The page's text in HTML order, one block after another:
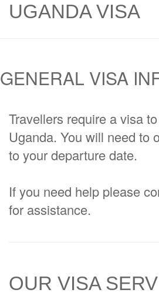
UGANDA VISA
GENERAL VISA
Travellers require a visa
Uganda. You will need to
to your departure date.
If you need help please
for assistance.
OUR VISA